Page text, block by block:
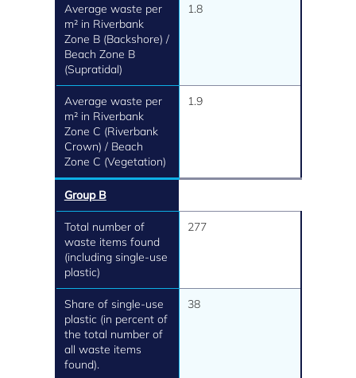
Average waste per
m² in Riverbank
Zone B (Backshore) /
Beach Zone B
(Supratidal)
1.8
Average waste per
m² in Riverbank
Zone C (Riverbank
Crown) / Beach
Zone C (Vegetation)
1.9
Group B
Total number of
waste items found
(including single-use
plastic)
277
Share of single-use
plastic (in percent of
the total number of
all waste items
found).
38